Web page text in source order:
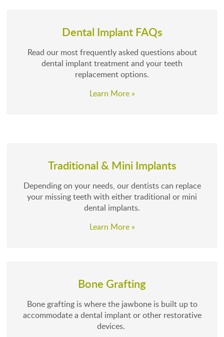
Dental Implant FAQs
Read our most frequently asked questions about
dental implant treatment and your teeth
replacement options.
Learn More »
Traditional & Mini Implants
Depending on your needs, our dentists can replace
your missing teeth with either traditional or mini
dental implants.
Learn More »
Bone Grafting
Bone grafting is where the jawbone is built up to
accommodate a dental implant or other restorative
devices.